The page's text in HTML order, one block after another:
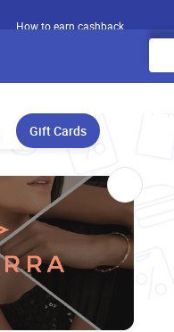
How to earn cashback
Gift Cards